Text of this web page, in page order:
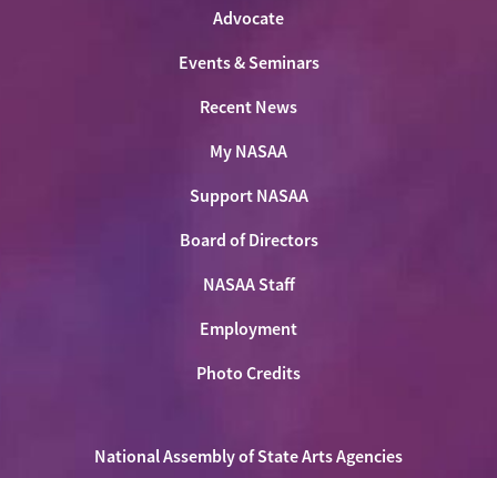
Advocate
Events & Seminars
Recent News
My NASAA
Support NASAA
Board of Directors
NASAA Staff
Employment
Photo Credits
National Assembly of State Arts Agencies